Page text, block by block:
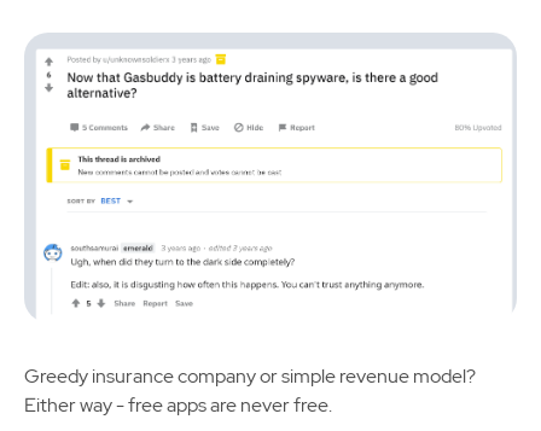
Greedy insurance company or simple revenue model?
Either way - free apps are never free.